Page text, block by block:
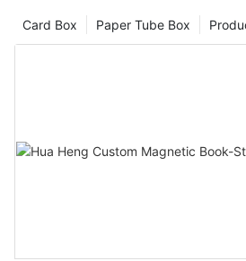
Paper Tube Box
Card Box